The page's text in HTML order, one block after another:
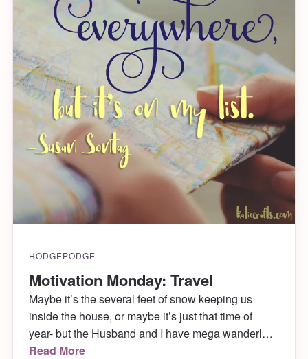
HODGEPODGE
Motivation Monday: Travel
Maybe it’s the several feet of snow keeping us
inside the house, or maybe it’s just that time of
year- but the Husband and I have mega wanderlust
right now! We really want to plan a trip soon,
Read More